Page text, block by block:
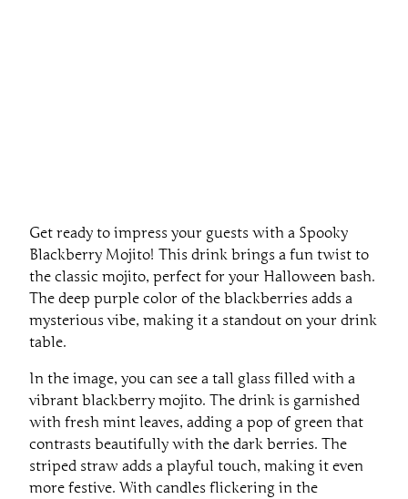
Get ready to impress your guests with a Spooky
Blackberry Mojito! This drink brings a fun twist to
the classic mojito, perfect for your Halloween bash.
The deep purple color of the blackberries adds a
mysterious vibe, making it a standout on your drink
table.
In the image, you can see a tall glass filled with a
vibrant blackberry mojito. The drink is garnished
with fresh mint leaves, adding a pop of green that
contrasts beautifully with the dark berries. The
striped straw adds a playful touch, making it even
more festive. With candles flickering in the